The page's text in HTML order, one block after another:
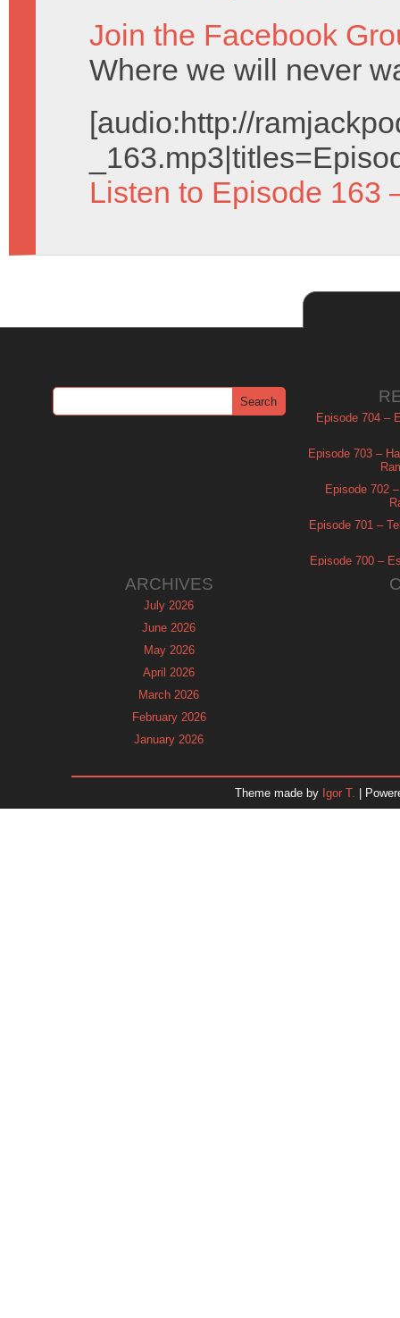
Join the Facebook
Where we will never
[audio:http://
Listen to Episode 163
Episode 704 –
Episode 703 –
Episode 702
Episode 701 –
Episode 700 –
ARCHIVES
July 2026
June 2026
May 2026
April 2026
March 2026
February 2026
January 2026
October 2025
Theme made by Igor T. |